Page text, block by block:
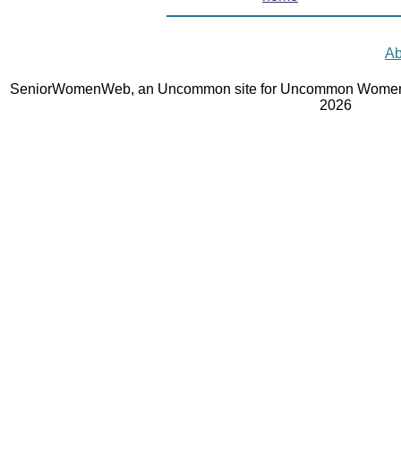
SeniorWomenWeb, an Uncommon site for Uncommon
2026